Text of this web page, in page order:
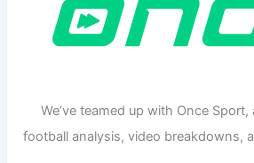
We’ve teamed up with Once
football analysis, video breakdowns,